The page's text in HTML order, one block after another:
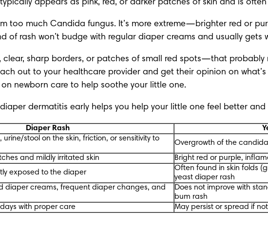
appears as pink, red, or darker patches of skin and is
too much Candida fungus. It’s more extreme—brighter red or
of rash won’t budge with regular diaper creams and usually gets
clear, sharp borders, or patches of small red spots—that probably
out to your healthcare provider and get their opinion on
newborn care to help soothe your little one.
dermatitis early helps you help your little one feel better
Diaper Rash
urine/stool on the skin, friction, or sensitivity to
Overgrowth of the
and mildly irritated skin
Bright red or purple,
exposed to the diaper
Often found in skin folds
yeast diaper rash
diaper creams, frequent diaper changes, and
Does not improve with
bum rash
with proper care May persist or spread if